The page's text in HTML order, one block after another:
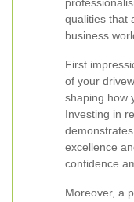
qualities that
business
First
of your
shaping how
Investing in
excellence
confidence
Moreover, a